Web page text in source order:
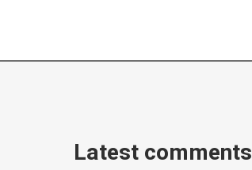
Latest comments